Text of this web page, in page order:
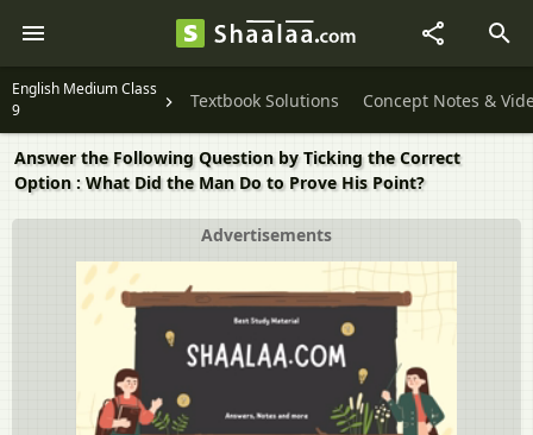
English Medium Class
9
Textbook Solutions Concept Notes &
Answer the Following Question by Ticking the Correct
Option : What Did the Man Do to Prove His Point?
Advertisements